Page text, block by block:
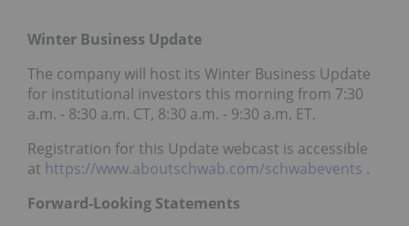
Winter Business Update
The company will host its Winter Business Update
for institutional investors this morning from 7:30
a.m. - 8:30 a.m. CT, 8:30 a.m. - 9:30 a.m. ET.
Registration for this Update webcast is accessible
at https://www.aboutschwab.com/schwabevents .
Forward-Looking Statements